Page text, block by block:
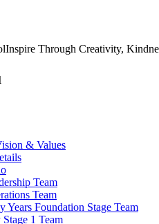
Inspire Through Creativity,
& Values
Team
Team
Years Foundation Stage Team
1 Team